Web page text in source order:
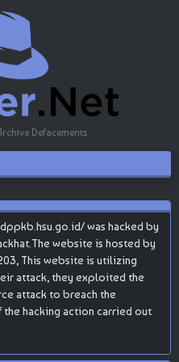
Defacements
was hacked by
website is hosted by
This website is utilizing
attack, they exploited the
attack to breach the
hacking action carried out